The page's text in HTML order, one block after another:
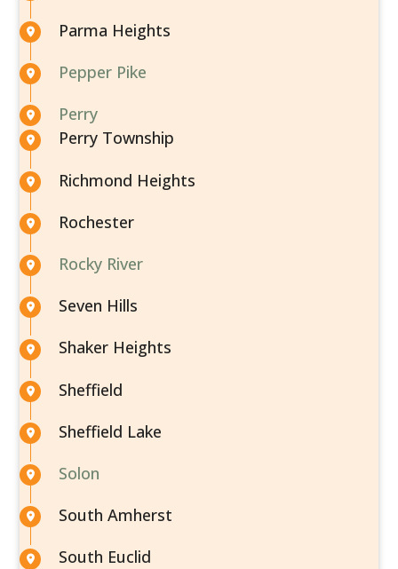
Parma Heights
Pepper Pike
Perry
Perry Township
Richmond Heights
Rochester
Rocky River
Seven Hills
Shaker Heights
Sheffield
Sheffield Lake
Solon
South Amherst
South Euclid